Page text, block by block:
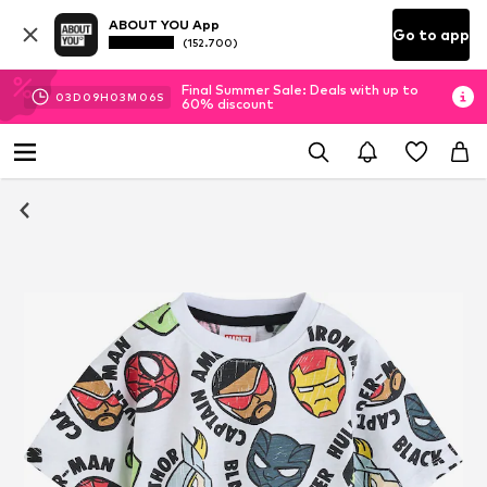
ABOUT YOU App
(152.700) Go to app
03D 09H 03M 05S
Final Summer Sale: Deals with up to
60% discount